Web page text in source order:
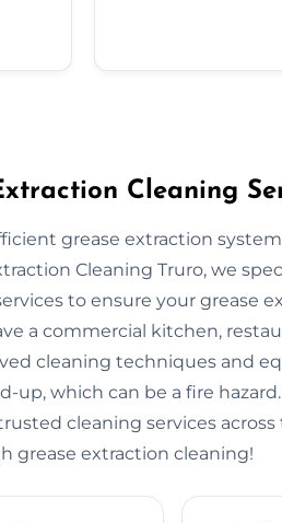
Cleaning
grease extraction
Cleaning Truro, we
to ensure your grease
a commercial kitchen,
cleaning techniques and
up, which can be a fire
cleaning services
grease extraction cleaning!